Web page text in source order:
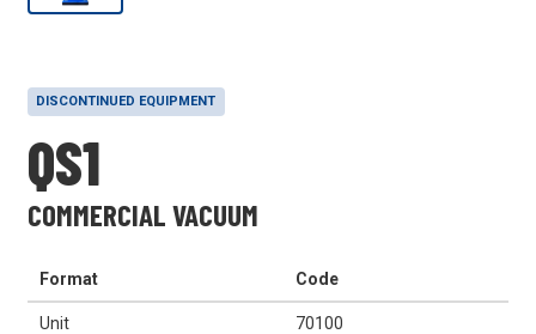
DISCONTINUED EQUIPMENT
QS1
COMMERCIAL VACUUM
Format Code
Unit 70100